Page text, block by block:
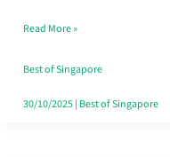
Loss
in
Singapore
Read More »
Best of Singapore
30/10/2025| Best of Singapore